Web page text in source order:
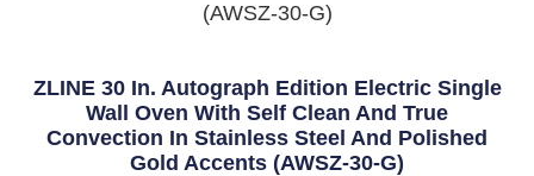
ZLINE 30 In. Autograph Edition Electric Single
Wall Oven With Self Clean And True
Convection In Stainless Steel And Polished
Gold Accents (AWSZ-30-G)